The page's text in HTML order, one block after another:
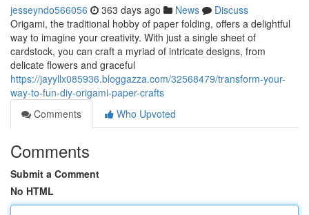
jesseyndo566056 363 days ago News
Discuss
Origami, the traditional hobby of paper folding, offers a delightful
way to imagine your creativity. With just a single sheet of
cardstock, you can craft a myriad of intricate designs, from
delicate flowers and graceful
https://jayyllx085936.bloggazza.com/32568479/transform-your-
way-to-fun-diy-origami-paper-crafts
Comments
Who Upvoted
Comments
Submit a Comment
No HTML